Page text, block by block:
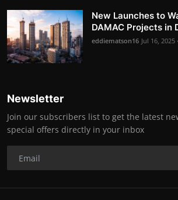
New Launches to
DAMAC Projects in
eddiematson16 Jul 16, 2025
Newsletter
Join our subscribers list to get the latest
special offers directly in your inbox